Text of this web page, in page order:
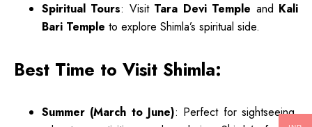
Spiritual Tours: Visit Tara Devi Temple and Kali
Bari Temple to explore Shimla’s spiritual side.
Best Time to Visit Shimla:
Summer (March to June): Perfect for sightseeing,